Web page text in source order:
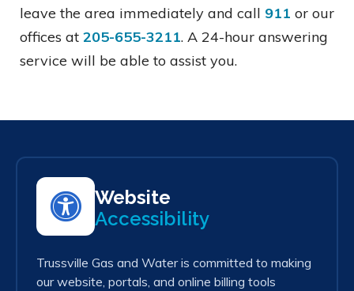
leave the area immediately and call 911 or our
offices at 205-655-3211. A 24-hour answering
service will be able to assist you.
Website
Accessibility
Trussville Gas and Water is committed to making
our website, portals, and online billing tools